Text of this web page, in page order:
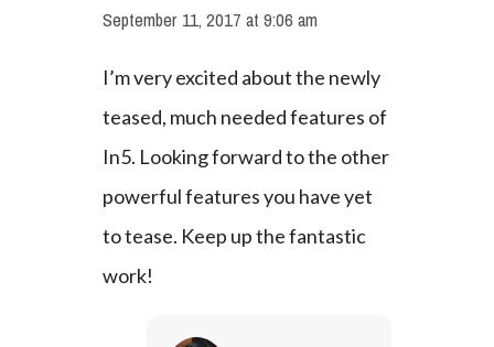
September 11, 2017 at 9:06 am
I’m very excited about the newly
teased, much needed features of
In5. Looking forward to the other
powerful features you have yet
to tease. Keep up the fantastic
work!